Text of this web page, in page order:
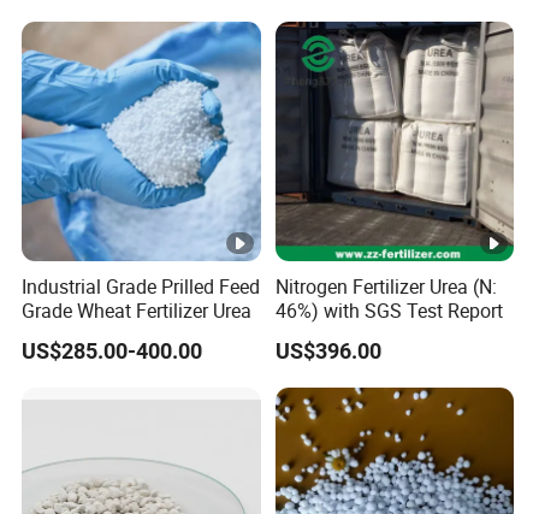
Industrial Grade Prilled Feed
Grade Wheat Fertilizer Urea
US$285.00-400.00
Nitrogen Fertilizer Urea (N:
46%) with SGS Test Report
US$396.00